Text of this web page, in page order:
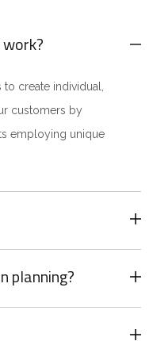
create individual,
customers by
employing unique
planning?